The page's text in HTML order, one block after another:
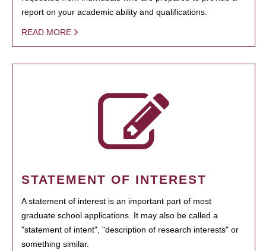
report on your academic ability and qualifications.
READ MORE
STATEMENT OF INTEREST
A statement of interest is an important part of most
graduate school applications. It may also be called a
"statement of intent", "description of research interests" or
something similar.